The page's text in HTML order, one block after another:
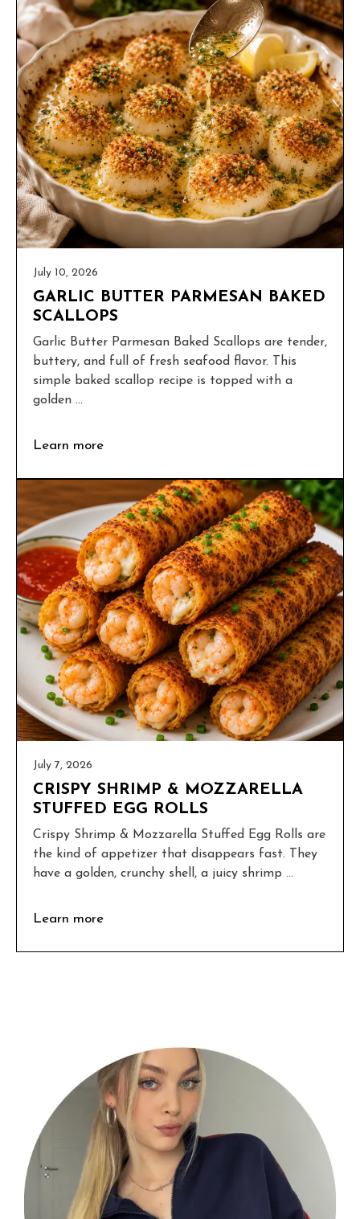
July 10, 2026
GARLIC BUTTER PARMESAN BAKED
SCALLOPS
Garlic Butter Parmesan Baked Scallops are tender,
buttery, and full of fresh seafood flavor. This
simple baked scallop recipe is topped with a
golden ...
Learn more
July 7, 2026
CRISPY SHRIMP & MOZZARELLA
STUFFED EGG ROLLS
Crispy Shrimp & Mozzarella Stuffed Egg Rolls are
the kind of appetizer that disappears fast. They
have a golden, crunchy shell, a juicy shrimp ...
Learn more